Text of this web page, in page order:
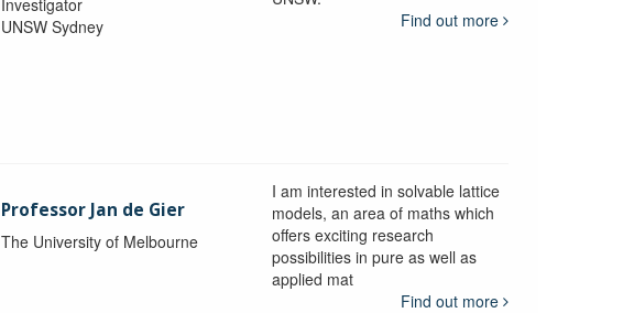
UNSW Sydney
Find out more
Professor Jan de Gier
The University of Melbourne
I am interested in solvable lattice
models, an area of maths which
offers exciting research
possibilities in pure as well as
applied mat
Find out more